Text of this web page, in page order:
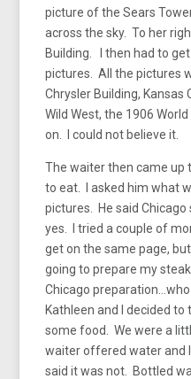
picture of the Sears
across the sky. To her
Building. I then had to
pictures. All the pictures
Chrysler Building, Kansas
Wild West, the 1906
on. I could not believe it.
The waiter then came up
to eat. I asked him what
pictures. He said
yes. I tried a couple of
get on the same page,
going to prepare my
Chicago
Kathleen and I decided
some food. We were a
waiter offered water and
said it was not. Bottled